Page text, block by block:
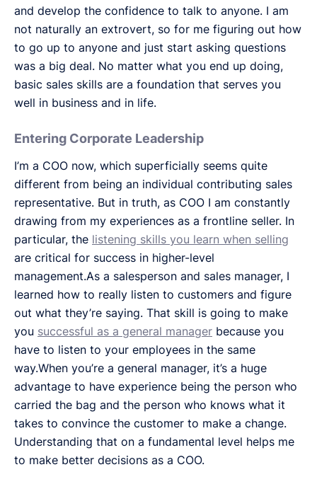
and develop the confidence to talk to anyone. I am
not naturally an extrovert, so for me figuring out how
to go up to anyone and just start asking questions
was a big deal. No matter what you end up doing,
basic sales skills are a foundation that serves you
well in business and in life.
Entering Corporate Leadership
I’m a COO now, which superficially seems quite
different from being an individual contributing sales
representative. But in truth, as COO I am constantly
drawing from my experiences as a frontline seller. In
particular, the listening skills you learn when selling
are critical for success in higher-level
management.As a salesperson and sales manager, I
learned how to really listen to customers and figure
out what they’re saying. That skill is going to make
you successful as a general manager because you
have to listen to your employees in the same
way.When you’re a general manager, it’s a huge
advantage to have experience being the person who
carried the bag and the person who knows what it
takes to convince the customer to make a change.
Understanding that on a fundamental level helps me
to make better decisions as a COO.